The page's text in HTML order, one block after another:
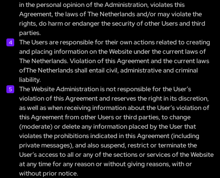
in the personal opinion of the Administration, violates this
Agreement, the laws of The Netherlands and/or may violate the
rights, do harm or endanger the security of other Users and third
parties.
The Users are responsible for their own actions related to creating
and placing information on the Website under the current laws of
The Netherlands. Violation of this Agreement and the current laws
ofThe Netherlands shall entail civil, administrative and criminal
liability.
The Website Administration is not responsible for the User’s
violation of this Agreement and reserves the right in its discretion,
as well as when receiving information about the User’s violation of
this Agreement from other Users or third parties, to change
(moderate) or delete any information placed by the User that
violates the prohibitions indicated in this Agreement (including
private messages), and also suspend, restrict or terminate the
User’s access to all or any of the sections or services of the Website
at any time for any reason or without giving reasons, with or
without prior notice.